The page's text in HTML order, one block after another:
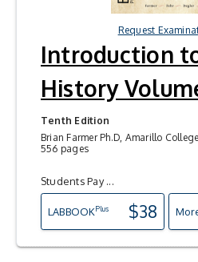
Request
Introduction
History
Tenth Edition
Brian Farmer Ph.D, Amarillo
556 pages
Students Pay ...
LABBOOKPlus $38